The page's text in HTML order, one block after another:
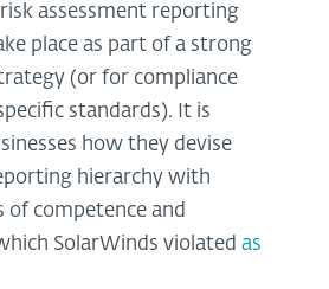
assessment reporting
place as part of a strong
(or for compliance
standards). It is
how they devise
hierarchy with
of competence and
SolarWinds violated as